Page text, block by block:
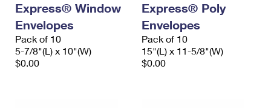
Express® Window
Envelopes
Pack of 10
5-7/8"(L) x 10"(W)
$0.00
Express® Poly
Envelopes
Pack of 10
15"(L) x 11-5/8"(W)
$0.00